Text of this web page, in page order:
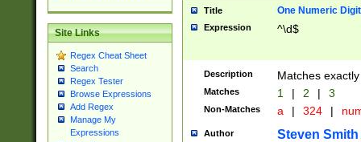
Site Links
Regex Cheat Sheet
Search
Regex Tester
Browse Expressions
Add Regex
Manage My
Expressions
Title One Numeric Digit
Expression ^\d$
Description Matches
Matches 1 | 2 | 3
Non-Matches a | 324 |
Author Steven Smith